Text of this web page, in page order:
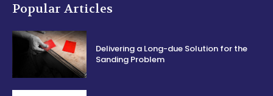
Popular Articles
Delivering a Long-due Solution for the
Sanding Problem